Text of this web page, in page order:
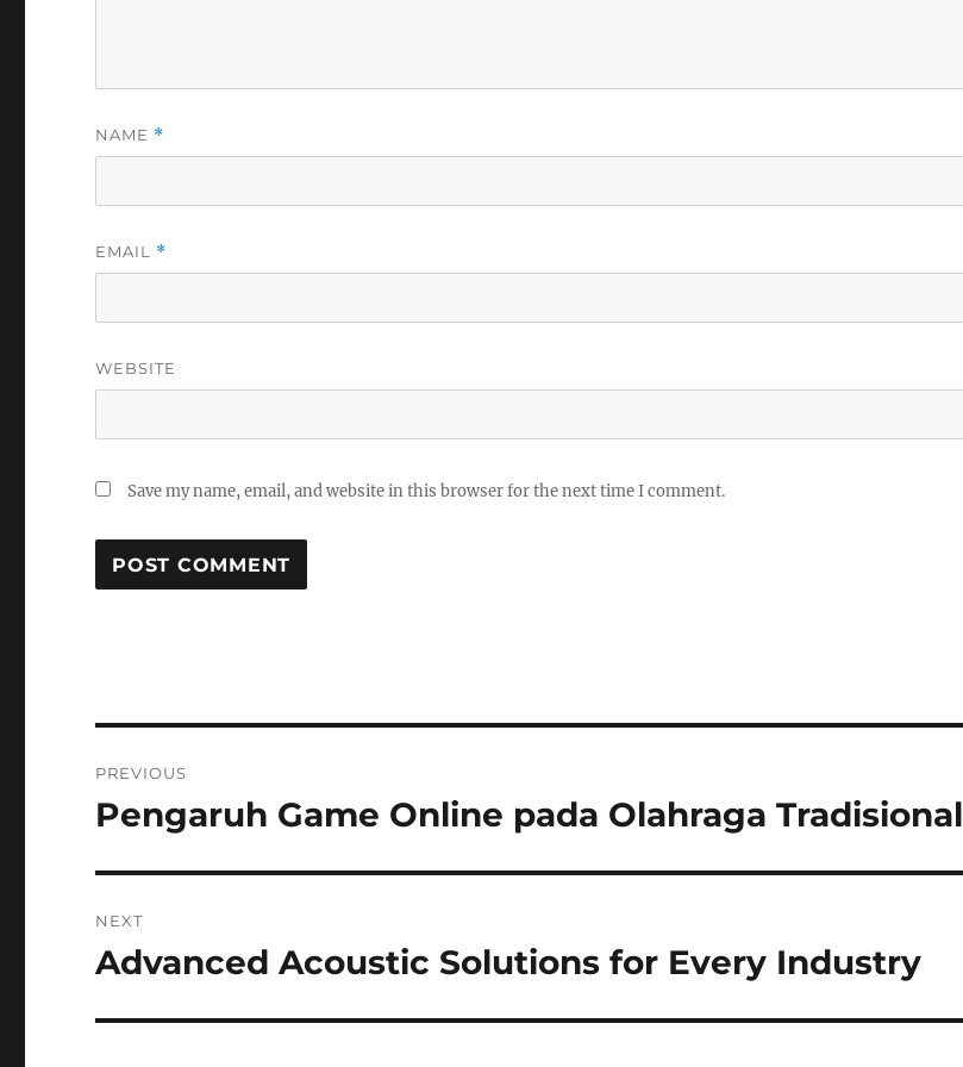
NAME *
EMAIL *
WEBSITE
Save my name, email, and website in this browser for the next time I comment.
navigation
PREVIOUS
Previous
Pengaruh Game Online pada Olahraga Tradisional
NEXT
Next
Advanced Acoustic Solutions for Every Industry